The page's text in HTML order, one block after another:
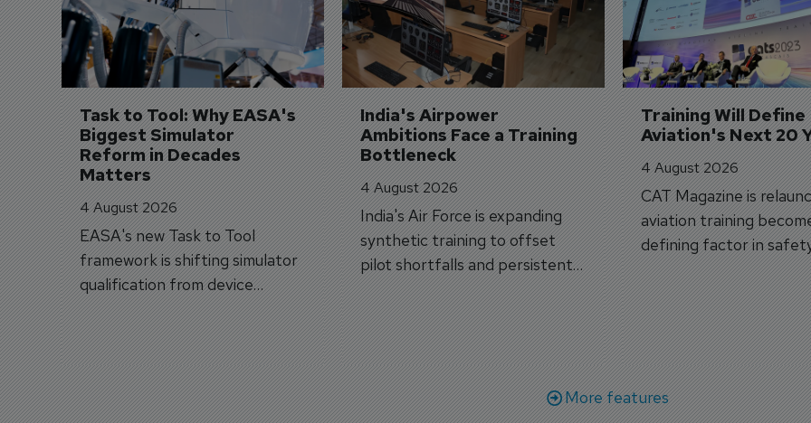
Task to Tool: Why EASA's
Biggest Simulator
Reform in Decades
Matters
4 August 2026
EASA's new Task to Tool
framework is shifting simulator
qualification from device
categories to training
capabilities.
India's Airpower
Ambitions Face a Training
Bottleneck
4 August 2026
India's Air Force is expanding
synthetic training to offset
pilot shortfalls and persistent
trainer aircraft delivery delays.
Training Will Define
Aviation's Next 20
4 August 2026
CAT Magazine is
aviation training
defining factor in
workforce
More features